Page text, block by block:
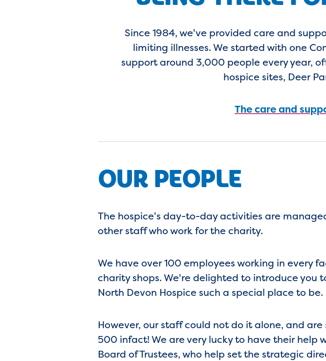
Since 1984, we've provided care and
limiting illnesses. We started with one
support around 3,000 people every year,
hospice sites, Deer
The care and
OUR PEOPLE
The hospice's day-to-day activities are
other staff who work for the charity.
We have over 100 employees working in every
charity shops. We're delighted to introduce you
North Devon Hospice such a special place to be.
However, our staff could not do it alone, and
500 infact! We are very lucky to have their help
Board of Trustees, who help set the strategic